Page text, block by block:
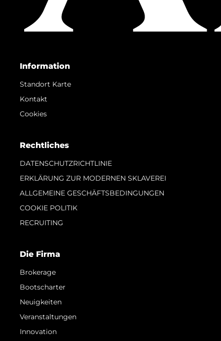
Information
Standort Karte
Kontakt
Cookies
Rechtliches
DATENSCHUTZRICHTLINIE
ERKLÄRUNG ZUR MODERNEN SKLAVEREI
ALLGEMEINE GESCHÄFTSBEDINGUNGEN
COOKIE POLITIK
RECRUITING
Die Firma
Brokerage
Bootscharter
Neuigkeiten
Veranstaltungen
Innovation